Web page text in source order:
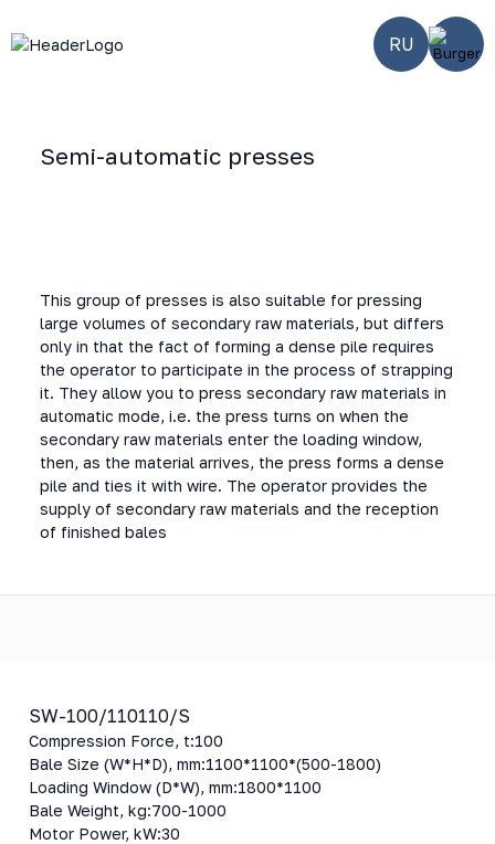
RU
Semi-automatic presses
This group of presses is also suitable for pressing
large volumes of secondary raw materials, but differs
only in that the fact of forming a dense pile requires
the operator to participate in the process of strapping
it. They allow you to press secondary raw materials in
automatic mode, i.e. the press turns on when the
secondary raw materials enter the loading window,
then, as the material arrives, the press forms a dense
pile and ties it with wire. The operator provides the
supply of secondary raw materials and the reception
of finished bales
SW-100/110110/S
Compression Force, t:100
Bale Size (W*H*D), mm:1100*1100*(500-1800)
Loading Window (D*W), mm:1800*1100
Bale Weight, kg:700-1000
Motor Power, kW:30